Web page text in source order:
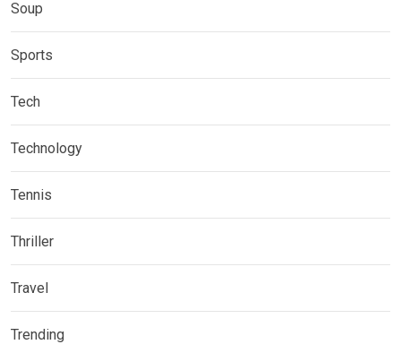
Soup
Sports
Tech
Technology
Tennis
Thriller
Travel
Trending